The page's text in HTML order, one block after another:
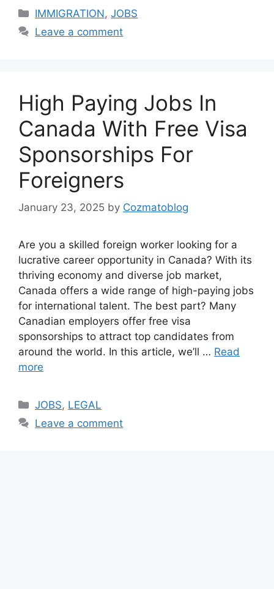
Categories
IMMIGRATION,JOBS
Leave a comment
High Paying Jobs In
Canada With Free Visa
Sponsorships For
Foreigners
January 23, 2025 by Cozmatoblog
Are you a skilled foreign worker looking for a
lucrative career opportunity in Canada? With its
thriving economy and diverse job market,
Canada offers a wide range of high-paying jobs
for international talent. The best part? Many
Canadian employers offer free visa
sponsorships to attract top candidates from
around the world. In this article, we’ll … Read
more
Categories
JOBS, LEGAL
Leave a comment